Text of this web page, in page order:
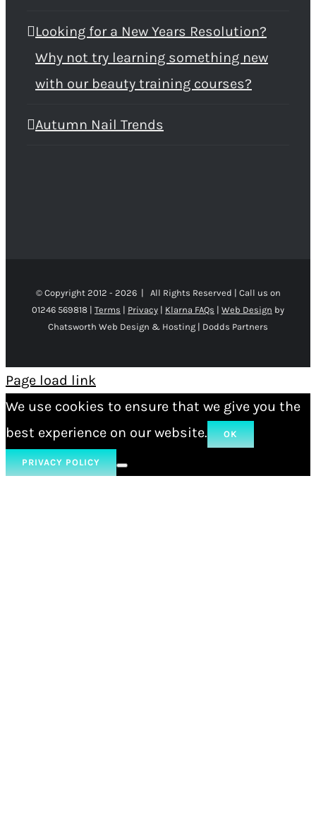
Looking for a New Years Resolution?
Why not try learning something new
with our beauty training courses?
Autumn Nail Trends
© Copyright 2012 - 2026 | All Rights Reserved | Call us on
01246 569818 | Terms | Privacy | Klarna FAQs | Web Design by
Chatsworth Web Design & Hosting | Dodds Partners
Page load link
We use cookies to ensure that we give you the
best experience on our website.
OK
PRIVACY POLICY